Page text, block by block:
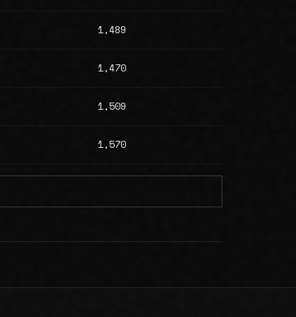
1,489
1,470
1,509
1,570